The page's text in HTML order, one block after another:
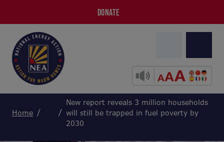
DONATE
Home
New report reveals 3 million households
will still be trapped in fuel poverty by
2030